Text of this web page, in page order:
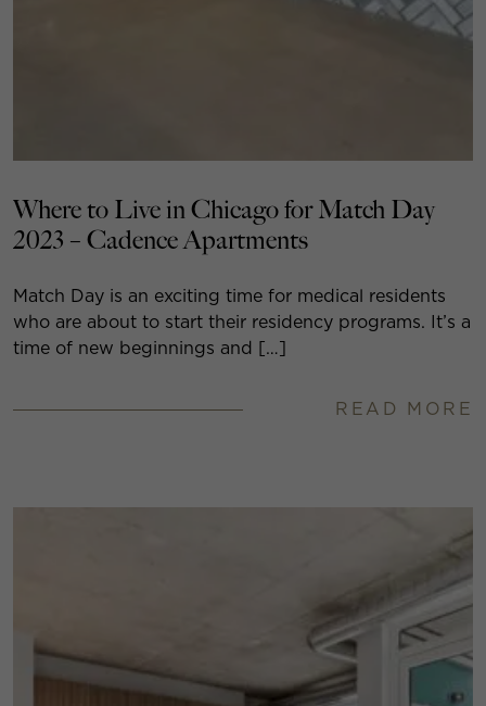
Where to Live in Chicago for Match Day
2023 – Cadence Apartments
Match Day is an exciting time for medical residents
who are about to start their residency programs. It’s a
time of new beginnings and […]
READ MORE